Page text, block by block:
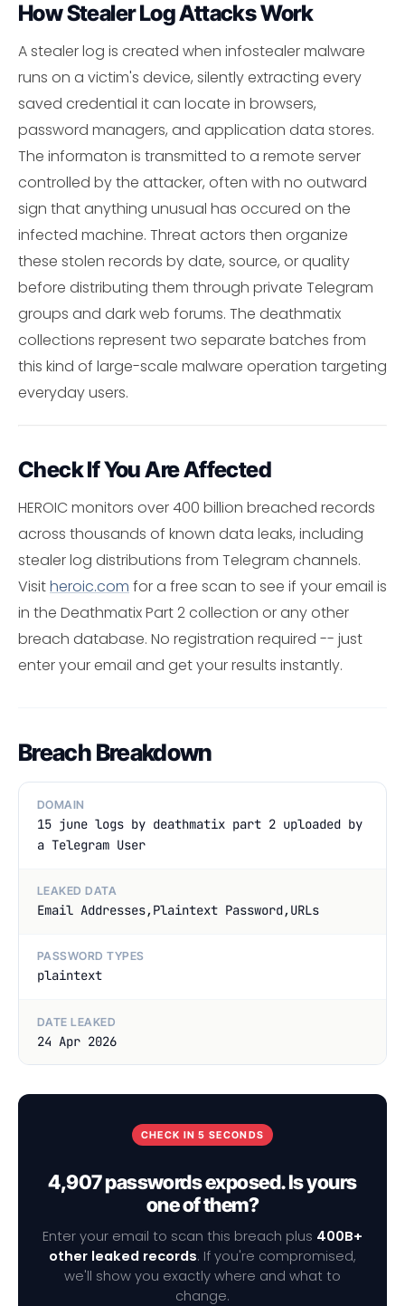
How Stealer Log Attacks Work
A stealer log is created when infostealer malware
runs on a victim's device, silently extracting every
saved credential it can locate in browsers,
password managers, and application data stores.
The informaton is transmitted to a remote server
controlled by the attacker, often with no outward
sign that anything unusual has occured on the
infected machine. Threat actors then organize
these stolen records by date, source, or quality
before distributing them through private Telegram
groups and dark web forums. The deathmatix
collections represent two separate batches from
this kind of large-scale malware operation targeting
everyday users.
Check If You Are Affected
HEROIC monitors over 400 billion breached records
across thousands of known data leaks, including
stealer log distributions from Telegram channels.
Visitheroic.com for a free scan to see if your email is
in the Deathmatix Part 2 collection or any other
breach database. No registration required -- just
enter your email and get your results instantly.
Breach Breakdown
DOMAIN
15 june logs by deathmatix part 2 uploaded by
a Telegram User
LEAKED DATA
Email Addresses,Plaintext Password,URLs
PASSWORD TYPES
plaintext
DATE LEAKED
24 Apr 2026
CHECK IN 5 SECONDS
4,907 passwords exposed. Is yours
one of them?
Enter your email to scan this breach plus 400B+
other leaked records. If you're compromised,
we'll show you exactly where and what to
change.